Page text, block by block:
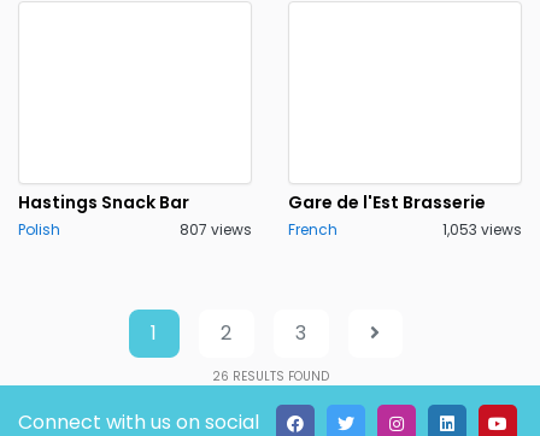
Hastings Snack Bar
Polish 807 views
Gare de l'Est Brasserie
French 1,053 views
1 2 3
26 RESULTS FOUND
Connect with us on social